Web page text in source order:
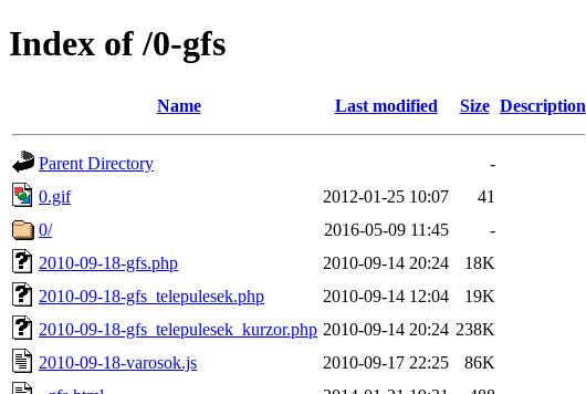
Index of /0-gfs
Name Last modified Size Description
Parent Directory
-
0.gif
2012-01-25 10:07
41
0/
2016-05-09 11:45
-
2010-09-18-gfs.php
2010-09-14 20:24
18K
2010-09-18-gfs_telepulesek.php
2010-09-14 12:04
19K
2010-09-18-gfs_telepulesek_kurzor.php 2010-09-14 20:24 238K
2010-09-18-varosok.js
2010-09-17 22:25
86K